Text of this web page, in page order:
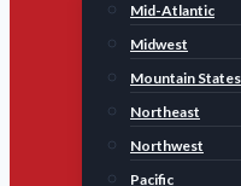
Mid-Atlantic
Midwest
Mountain States
Northeast
Northwest
Pacific